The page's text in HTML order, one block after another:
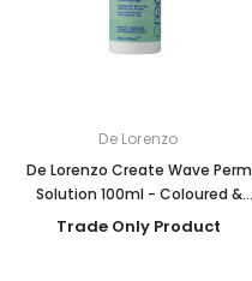
De Lorenzo
De Lorenzo Create Wave Perm
Solution 100ml - Coloured &
Porous
Trade Only Product